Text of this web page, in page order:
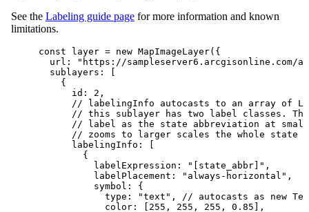
See the Labeling guide page for more information and known
limitations.
const layer = new MapImageLayer({
url :
"https://sampleserver6.arcgisonline.com/
sublayers : [
{
id : 2 ,
// labelingInfo autocasts to an array of
// this sublayer has two label classes.
// label as the state abbreviation at small
// zooms to larger scales the whole state
labelingInfo : [
{
labelExpression : "[state_abbr]" ,
labelPlacement : "always-horizontal" ,
symbol : {
type : "text" , // autocasts as new
color : [ 255 , 255 , 255 , 0.85 ],